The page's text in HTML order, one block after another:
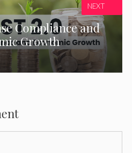
Compliance and
Growth
NEXT